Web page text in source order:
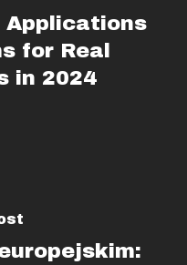
Applications
for Real
in 2024